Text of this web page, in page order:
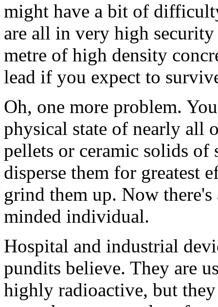
might have a bit of
are all in very high security
metre of high density
lead if you expect to
Oh, one more problem.
physical state of nearly all
pellets or ceramic solids
disperse them for greatest
grind them up. Now
minded individual.
Hospital and industrial
pundits believe. They are
highly radioactive, but